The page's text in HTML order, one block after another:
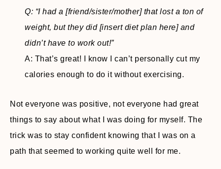
Q: “I had a [friend/sister/mother] that lost a ton of
weight, but they did [insert diet plan here] and
didn’t have to work out!”
A: That’s great! I know I can’t personally cut my
calories enough to do it without exercising.
Not everyone was positive, not everyone had great
things to say about what I was doing for myself. The
trick was to stay confident knowing that I was on a
path that seemed to working quite well for me.